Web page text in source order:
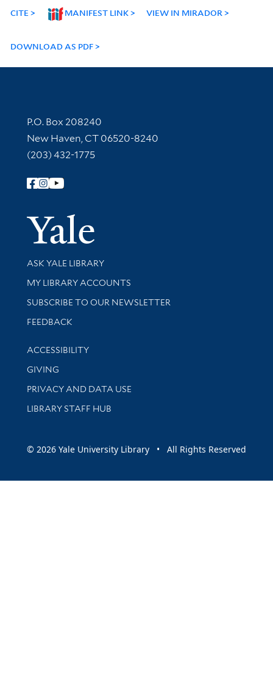
CITE MANIFEST LINK VIEW IN MIRADOR
DOWNLOAD AS PDF
Contact Information
P.O. Box 208240
New Haven, CT 06520-8240
(203) 432-1775
Follow Yale Library
Yale
Library Services
ASK YALE LIBRARY
Get research help and support
MY LIBRARY ACCOUNTS
SUBSCRIBE TO OUR NEWSLETTER
Stay updated with library news and events
FEEDBACK
Library Information
ACCESSIBILITY
GIVING
PRIVACY AND DATA USE
LIBRARY STAFF HUB
© 2026 Yale University Library • All Rights Reserved